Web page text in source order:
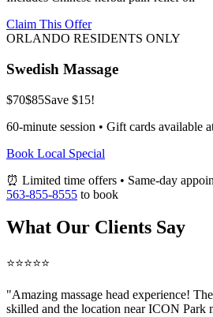
Claim This Offer
ORLANDO RESIDENTS ONLY
Swedish Massage
$70$85Save $15!
60-minute session • Gift cards available
Book Local Special
⏰ Limited time offers • Same-day
563-855-8555 to book
What Our Clients Say
⭐⭐⭐⭐⭐
"Amazing massage head experience!
skilled and the location near ICON Park